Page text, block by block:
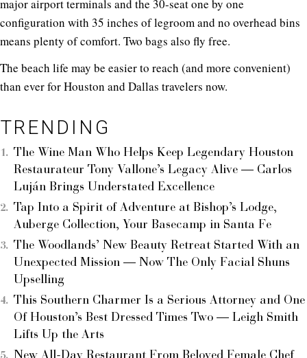
major airport terminals and the 30-seat one by one
configuration with 35 inches of legroom and no overhead bins
means plenty of comfort. Two bags also fly free.
The beach life may be easier to reach (and more convenient)
than ever for Houston and Dallas travelers now.
TRENDING
The Wine Man Who Helps Keep Legendary Houston
Restaurateur Tony Vallone’s Legacy Alive — Carlos
Luján Brings Understated Excellence
Tap Into a Spirit of Adventure at Bishop’s Lodge,
Auberge Collection, Your Basecamp in Santa Fe
The Woodlands’ New Beauty Retreat Started With an
Unexpected Mission — Now The Only Facial Shuns
Upselling
This Southern Charmer Is a Serious Attorney and One
Of Houston’s Best Dressed Times Two — Leigh Smith
Lifts Up the Arts